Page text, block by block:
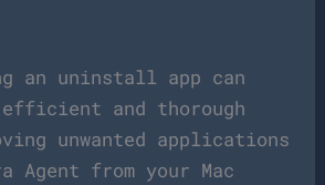
an uninstall app can
and thorough
unwanted applications
Agent from your Mac